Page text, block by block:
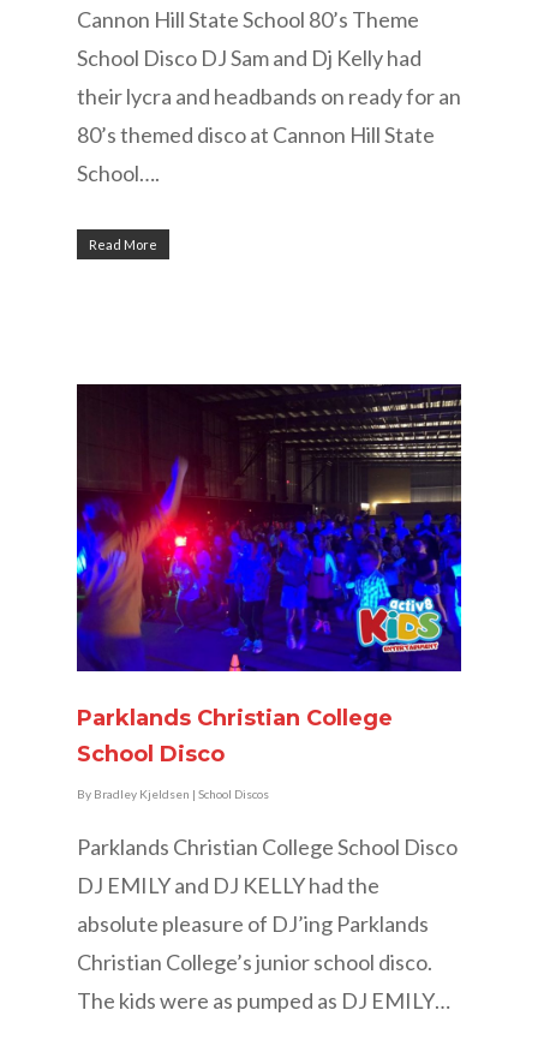
Cannon Hill State School 80’s Theme
School Disco DJ Sam and Dj Kelly had
their lycra and headbands on ready for an
80’s themed disco at Cannon Hill State
School….
Read More
Parklands Christian College
School Disco
By Bradley Kjeldsen | School Discos
Parklands Christian College School Disco
DJ EMILY and DJ KELLY had the
absolute pleasure of DJ’ing Parklands
Christian College’s junior school disco.
The kids were as pumped as DJ EMILY…